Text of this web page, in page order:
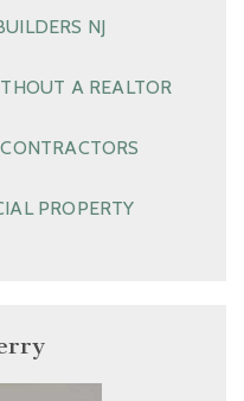
NJ
A REALTOR
PROPERTY